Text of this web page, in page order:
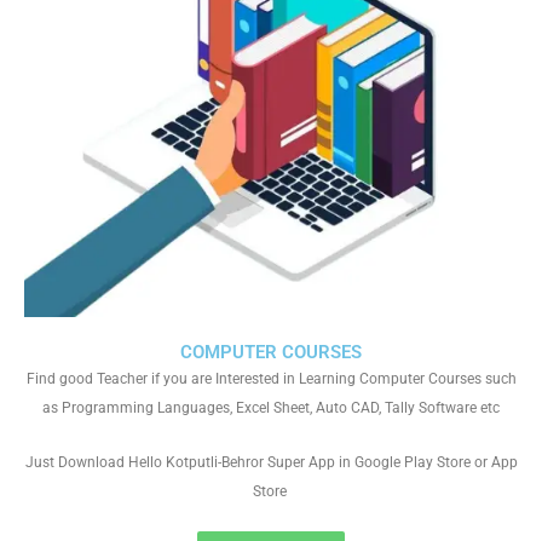
COMPUTER COURSES
Find good Teacher if you are Interested in Learning Computer Courses such
as Programming Languages, Excel Sheet, Auto CAD, Tally Software etc
Just Download Hello Kotputli-Behror Super App in Google Play Store or App
Store